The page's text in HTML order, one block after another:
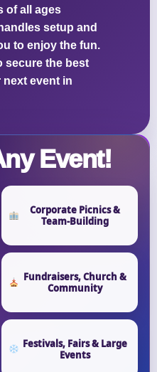
of all ages
setup and
to enjoy the fun.
secure the best
event in
Event!
Corporate Picnics &
Team-Building
Fundraisers, Church &
Community
Festivals, Fairs & Large
Events